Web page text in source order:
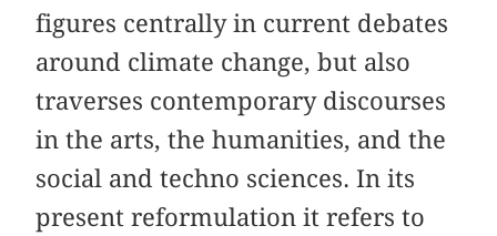
figures centrally in current debates
around climate change, but also
traverses contemporary discourses
in the arts, the humanities, and the
social and techno sciences. In its
present reformulation it refers to